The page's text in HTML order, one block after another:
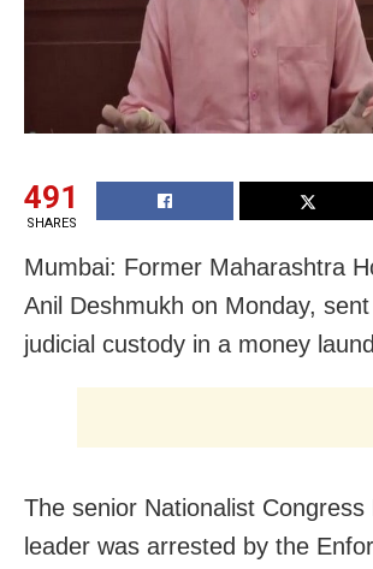
491
SHARES
Mumbai: Former Maharashtra
Anil Deshmukh on Monday,
judicial custody in a money
The senior Nationalist Congress
leader was arrested by the